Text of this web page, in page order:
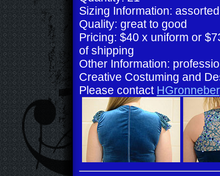
Sizing Information: assorted
Quality: great to good
Pricing: $40 x uniform or
of shipping
Other Information:
Creative Costuming and
Please contact